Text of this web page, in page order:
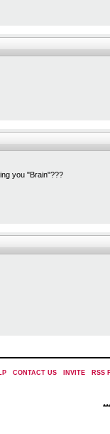
you "Brain"???
| CONTACT US| INVITE| RSS